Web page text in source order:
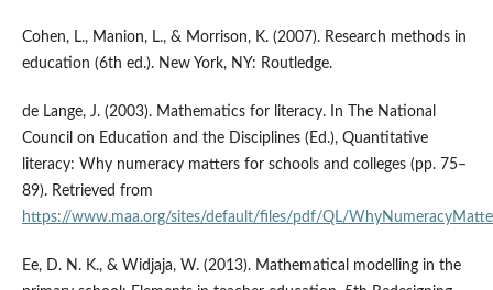
Cohen, L., Manion, L., & Morrison, K. (2007). Research methods in
education (6th ed.). New York, NY: Routledge.
de Lange, J. (2003). Mathematics for literacy. In The National
Council on Education and the Disciplines (Ed.), Quantitative
literacy: Why numeracy matters for schools and colleges (pp. 75–
89). Retrieved from
https://www.maa.org/sites/default/files/pdf/QL/
Ee, D. N. K., & Widjaja, W. (2013). Mathematical modelling in the